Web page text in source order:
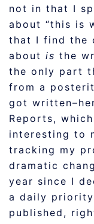
not in that I
about “this is
that I find the
about is the
the only part
from a
got
Reports,
interesting to
tracking my
dramatic
year since I
a daily
published,